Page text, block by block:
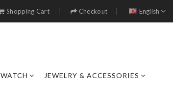
Shopping Cart Checkout English
WATCH JEWELRY & ACCESSORIES